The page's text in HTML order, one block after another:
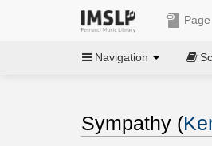
Page
Navigation
Sympathy (